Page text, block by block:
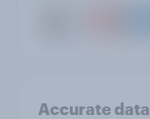
Accurate data